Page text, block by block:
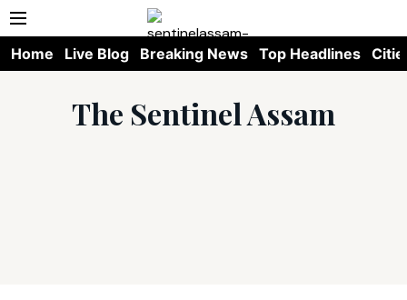
Home Live Blog Breaking News Top Headlines
The Sentinel Assam